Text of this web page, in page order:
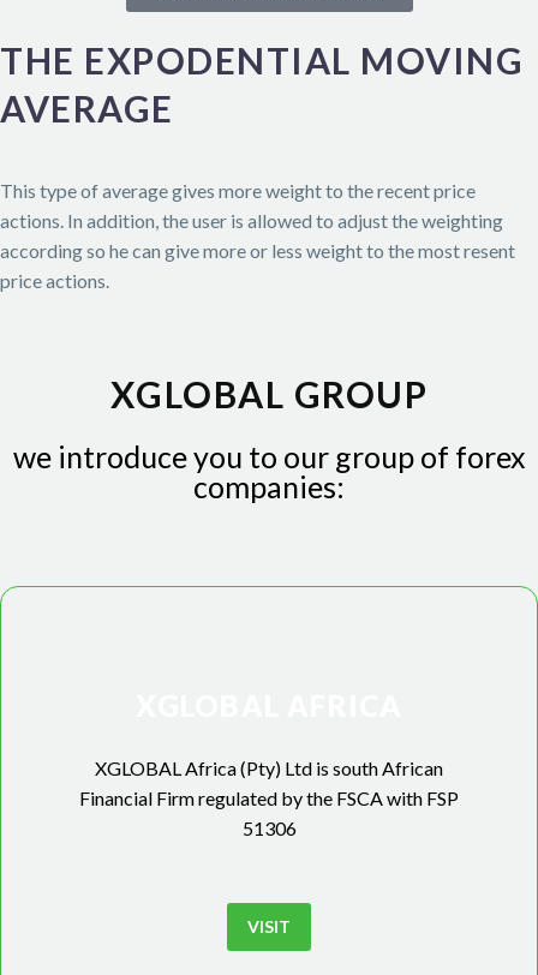
THE EXPODENTIAL MOVING
AVERAGE
This type of average gives more weight to the recent price
actions. In addition, the user is allowed to adjust the weighting
according so he can give more or less weight to the most resent
price actions.
XGLOBAL GROUP
we introduce you to our group of forex
companies:
XGLOBAL Africa (Pty) Ltd is south African
Financial Firm regulated by the FSCA with FSP
51306
VISIT